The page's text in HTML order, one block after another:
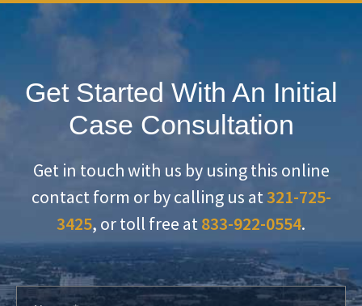
Get Started With An Initial
Case Consultation
Get in touch with us by using this online
contact form or by calling us at321-725-
3425, or toll free at833-922-0554.